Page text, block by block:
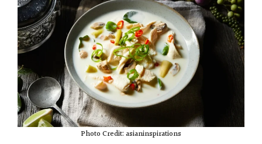
Photo Credit: asianinspirations